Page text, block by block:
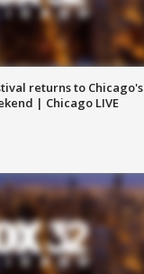
returns to Chicago's
| Chicago LIVE